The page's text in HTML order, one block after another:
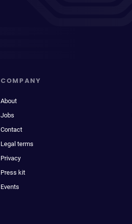
COMPANY
About
Jobs
Contact
Legal terms
Privacy
Press kit
Events